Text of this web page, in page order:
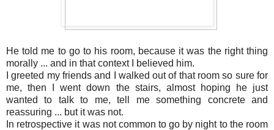
He told me to go to his room, because it was the right thing
morally ... and in that context I believed him.
I greeted my friends and I walked out of that room so sure for
me, then I went down the stairs, almost hoping he just
wanted to talk to me, tell me something concrete and
reassuring ... but it was not.
In retrospective it was not common to go by night to the room